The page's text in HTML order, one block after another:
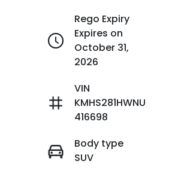
Rego Expiry
Expires on
October 31,
2026
VIN
KMHS281HWNU
416698
Body type
SUV